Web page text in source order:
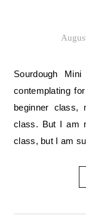
Sourdough Mini Baguette is one recipe I have been
contemplating
beginner class,
class. But I am
class, but I am